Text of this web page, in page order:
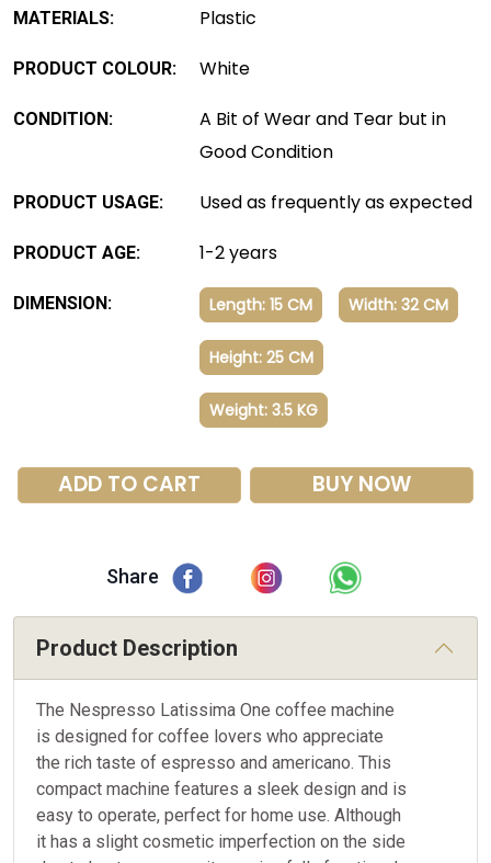
MATERIALS: Plastic
PRODUCT COLOUR: White
CONDITION:
A Bit of Wear and Tear but in
Good Condition
PRODUCT USAGE: Used as frequently as expected
PRODUCT AGE: 1-2 years
DIMENSION: Length: 15 CM Width: 32 CM
Height: 25 CM
Weight: 3.5 KG
ADD TO CART BUY NOW
Share
Product Description
The Nespresso Latissima One coffee machine
is designed for coffee lovers who appreciate
the rich taste of espresso and americano. This
compact machine features a sleek design and is
easy to operate, perfect for home use. Although
it has a slight cosmetic imperfection on the side